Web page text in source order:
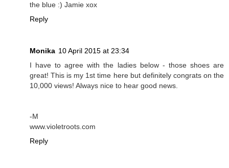
the blue :) Jamie xox
Reply
Monika 10 April 2015 at 23:34
I have to agree with the ladies below - those shoes are
great! This is my 1st time here but definitely congrats on the
10,000 views! Always nice to hear good news.
-M
www.violetroots.com
Reply